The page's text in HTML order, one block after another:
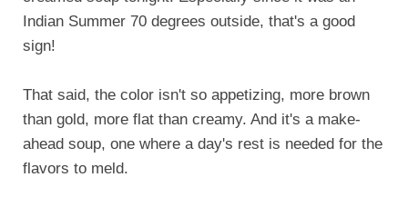
Indian Summer 70 degrees outside, that's a good
sign!
That said, the color isn't so appetizing, more brown
than gold, more flat than creamy. And it's a make-
ahead soup, one where a day's rest is needed for the
flavors to meld.